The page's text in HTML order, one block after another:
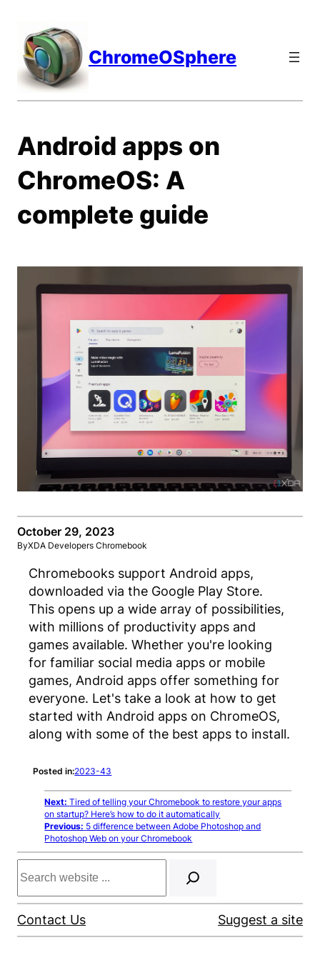
content
ChromeOSphere
Android apps on
ChromeOS: A
complete guide
October 29, 2023
ByXDA Developers Chromebook
Chromebooks support Android apps,
downloaded via the Google Play Store.
This opens up a wide array of possibilities,
with millions of productivity apps and
games available. Whether you're looking
for familiar social media apps or mobile
games, Android apps offer something for
everyone. Let's take a look at how to get
started with Android apps on ChromeOS,
along with some of the best apps to install.
Posted in:2023-43
Next: Tired of telling your Chromebook to restore your apps
on startup? Here’s how to do it automatically
Previous: 5 difference between Adobe Photoshop and
Photoshop Web on your Chromebook
Search
Contact Us Suggest a site